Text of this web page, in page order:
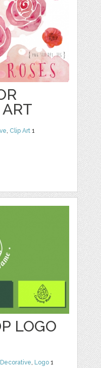
, Clip Art 1
LOGO
Decorative, Logo 1